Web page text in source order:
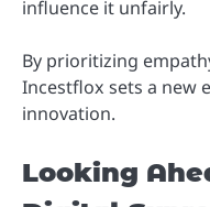
influence it unfairly.
By prioritizing
Incestflox sets a new
innovation.
Looking